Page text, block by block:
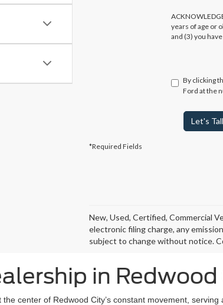
years of age or
and (3) you
By clicking
Ford at the
Let's
*Required Fields
New, Used, Certified, Commercial
electronic filing charge, any
subject to change without notice.
in Redwood
the center of Redwood City’s constant movement,